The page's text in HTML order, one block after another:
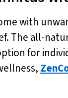
with
The all-
for